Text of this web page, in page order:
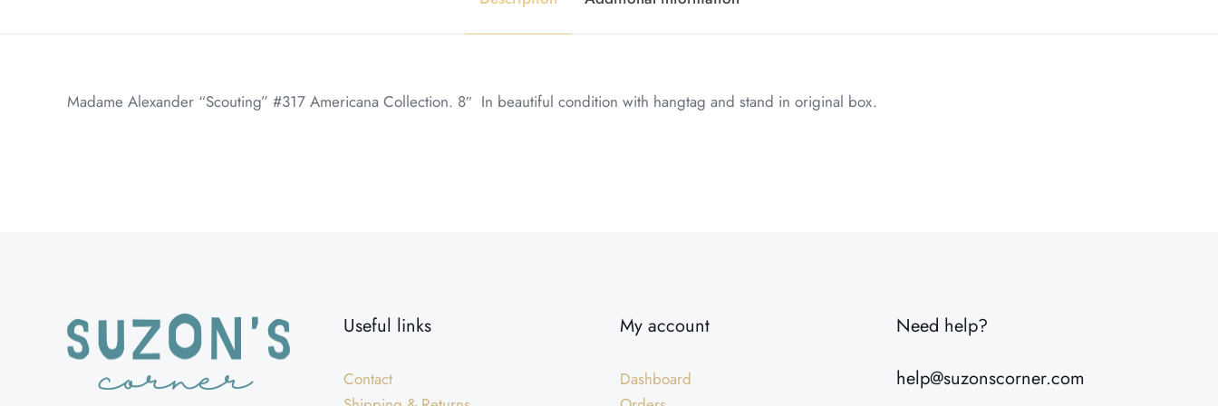
Madame Alexander “Scouting” #317 Americana Collection. 8″ In beautiful condition with hangtag and stand in original box.
Useful links
Contact
My account
Dashboard
Need help?
help@suzonscorner.com